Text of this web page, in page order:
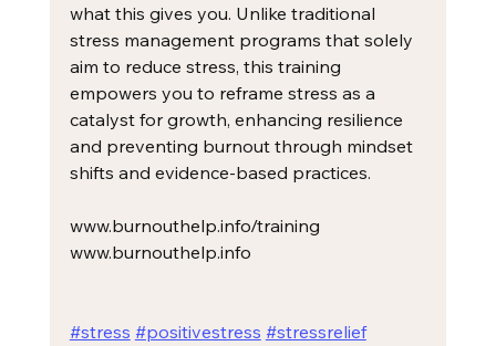
what this gives you. Unlike traditional
stress management programs that solely
aim to reduce stress, this training
empowers you to reframe stress as a
catalyst for growth, enhancing resilience
and preventing burnout through mindset
shifts and evidence-based practices.
www.burnouthelp.info/training
www.burnouthelp.info
#stress #positivestress #stressrelief